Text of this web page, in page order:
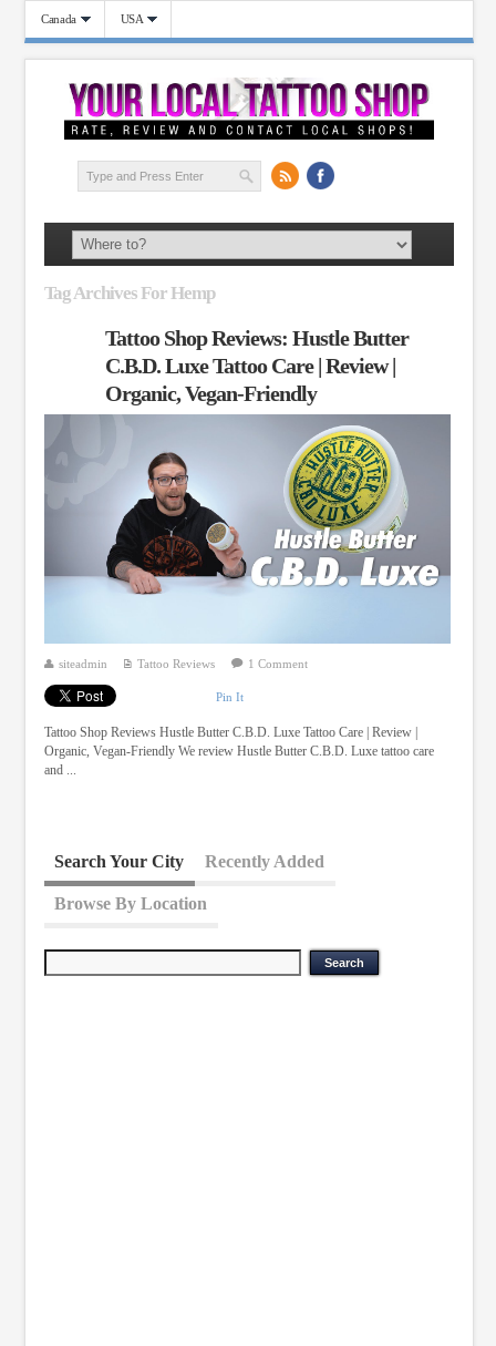
Canada USA
Tag Archives For Hemp
Tattoo Shop Reviews: Hustle Butter
C.B.D. Luxe Tattoo Care | Review |
Organic, Vegan-Friendly
siteadmin Tattoo Reviews 1 Comment
Pin It
Tattoo Shop Reviews Hustle Butter C.B.D. Luxe Tattoo Care | Review |
Organic, Vegan-Friendly We review Hustle Butter C.B.D. Luxe tattoo care
and ...
Search Your City Recently Added
Browse By Location